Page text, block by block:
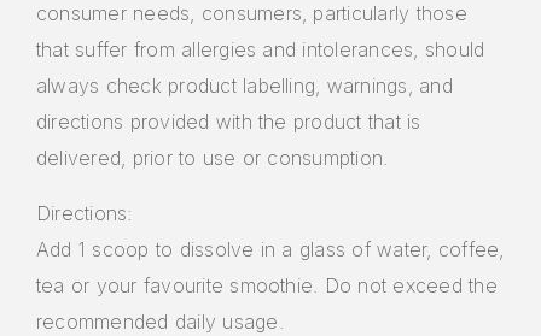
consumer needs, consumers, particularly those
that suffer from allergies and intolerances, should
always check product labelling, warnings, and
directions provided with the product that is
delivered, prior to use or consumption.
Directions:
Add 1 scoop to dissolve in a glass of water, coffee,
tea or your favourite smoothie. Do not exceed the
recommended daily usage.